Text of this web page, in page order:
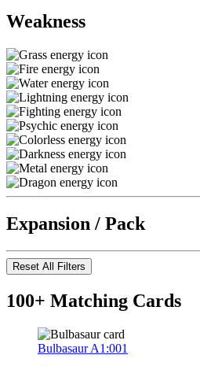
Weakness
Expansion / Pack
Reset All Filters
100+ Matching Cards
BulbasaurA1:001